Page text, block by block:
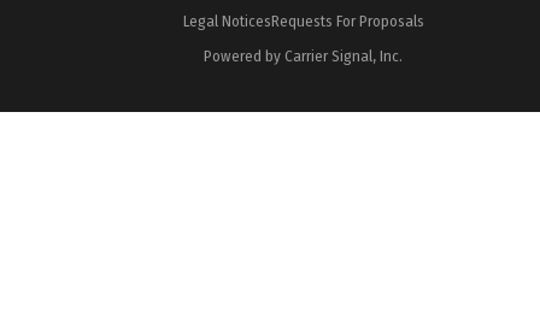
Legal NoticesRequests For Proposals
Powered by Carrier Signal, Inc.